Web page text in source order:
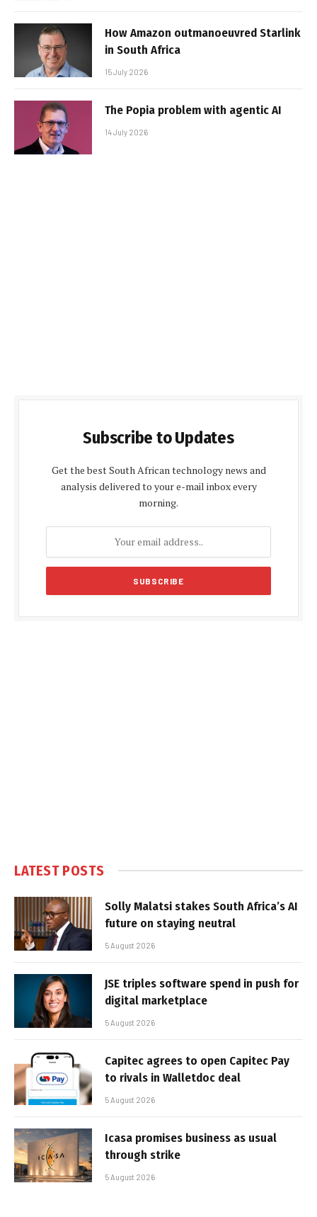
How Amazon outmanoeuvred Starlink
in South Africa
15 July 2026
The Popia problem with agentic AI
14 July 2026
Subscribe to Updates
Get the best South African technology news and
analysis delivered to your e-mail inbox every
morning.
LATEST POSTS
Solly Malatsi stakes South Africa’s AI
future on staying neutral
5 August 2026
JSE triples software spend in push for
digital marketplace
5 August 2026
Capitec agrees to open Capitec Pay
to rivals in Walletdoc deal
5 August 2026
Icasa promises business as usual
through strike
5 August 2026